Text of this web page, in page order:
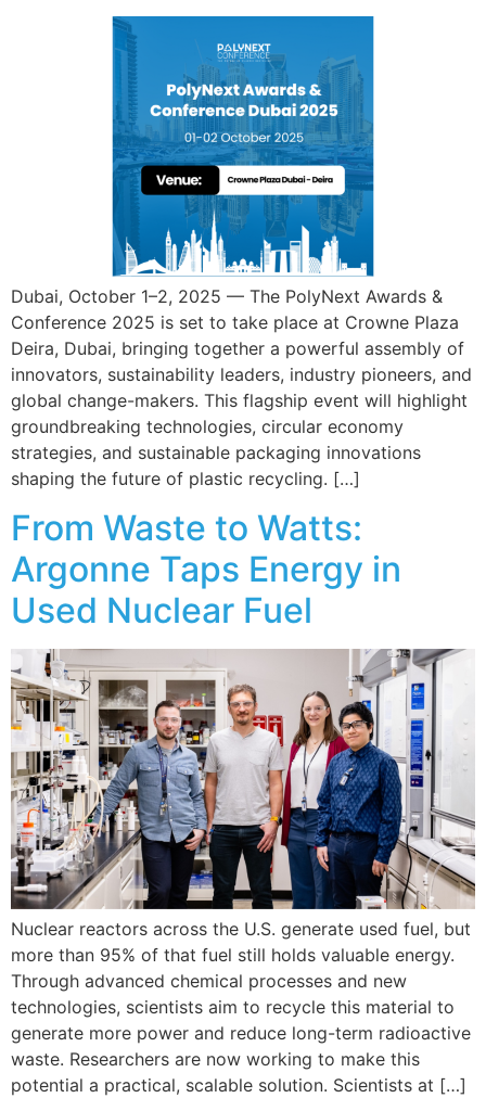
Dubai, October 1–2, 2025 — The PolyNext Awards &
Conference 2025 is set to take place at Crowne Plaza
Deira, Dubai, bringing together a powerful assembly of
innovators, sustainability leaders, industry pioneers, and
global change-makers. This flagship event will highlight
groundbreaking technologies, circular economy
strategies, and sustainable packaging innovations
shaping the future of plastic recycling. […]
From Waste to Watts:
Argonne Taps Energy in
Used Nuclear Fuel
Nuclear reactors across the U.S. generate used fuel, but
more than 95% of that fuel still holds valuable energy.
Through advanced chemical processes and new
technologies, scientists aim to recycle this material to
generate more power and reduce long-term radioactive
waste. Researchers are now working to make this
potential a practical, scalable solution. Scientists at […]